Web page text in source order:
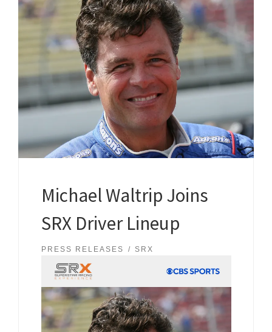
Michael Waltrip Joins
SRX Driver Lineup
PRESS RELEASES SRX